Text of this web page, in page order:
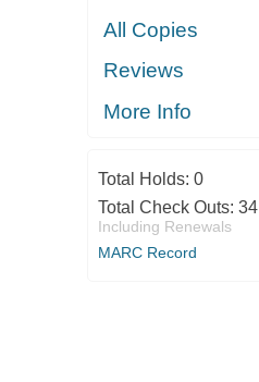
All Copies
Reviews
More Info
Total Holds: 0
Total Check Outs: 34
Including Renewals
MARC Record